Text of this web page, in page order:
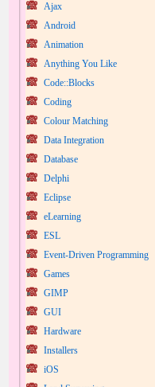
Ajax
Android
Animation
Anything You Like
Code::Blocks
Coding
Colour Matching
Data Integration
Database
Delphi
Eclipse
eLearning
ESL
Event-Driven Programming
Games
GIMP
GUI
Hardware
Installers
iOS